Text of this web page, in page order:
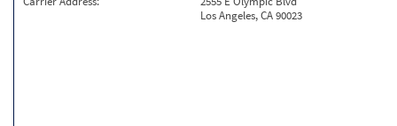
Los Angeles, CA 90023